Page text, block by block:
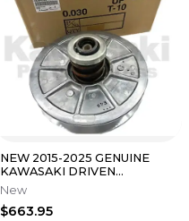
NEW 2015-2025 GENUINE
KAWASAKI DRIVEN
CONVERTER ASSEMBLY
MULE PRO FX FXT FXR
New
$663.95